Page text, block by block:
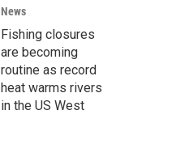
News
Fishing closures
are becoming
routine as record
heat warms rivers
in the US West